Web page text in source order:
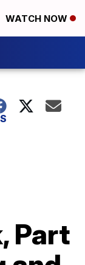
WATCH NOW
Part